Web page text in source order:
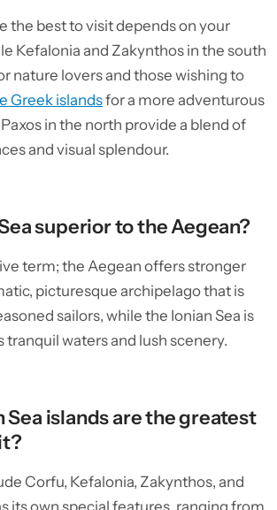
the best to visit depends on your
Kefalonia and Zakynthos in the south
nature lovers and those wishing to
Greek islandsfor a more adventurous
in the north provide a blend of
and visual splendour.
superior to the Aegean?
term; the Aegean offers stronger
picturesque archipelago that is
sailors, while the Ionian Sea is
tranquil waters and lush scenery.
Sea islands are the greatest
Corfu, Kefalonia, Zakynthos, and
its own special features, ranging from